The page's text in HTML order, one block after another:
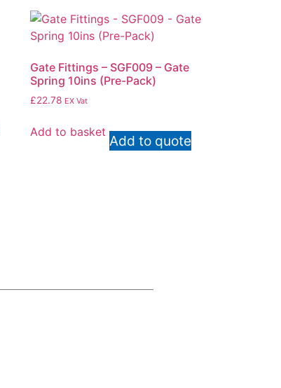
Gate Fittings – SGF009 – Gate
Spring 10ins (Pre-Pack)
£22.78 EX Vat
Add to basket
Add to quote